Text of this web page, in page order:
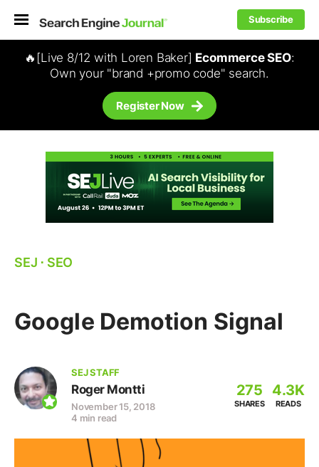
Subscribe
🔥[Live 8/12 with Loren Baker] Ecommerce SEO:
Own your "brand +promo code" search.
Register Now
SEJ ⋅ SEO
Google Demotion Signal
SEJ STAFF
Roger Montti
November 15, 2018
4 min read
275
SHARES
4.3K
READS